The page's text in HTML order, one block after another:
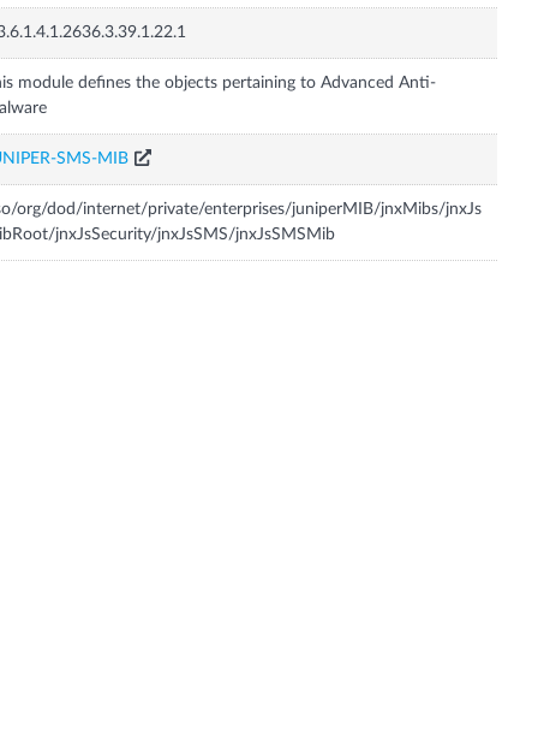
module defines the objects pertaining to Advanced Anti-
SMS-MIB
org/dod/internet/private/enterprises/juniperMIB/jnxMibs/jnxJs
jnxJsSecurity/jnxJsSMS/jnxJsSMSMib